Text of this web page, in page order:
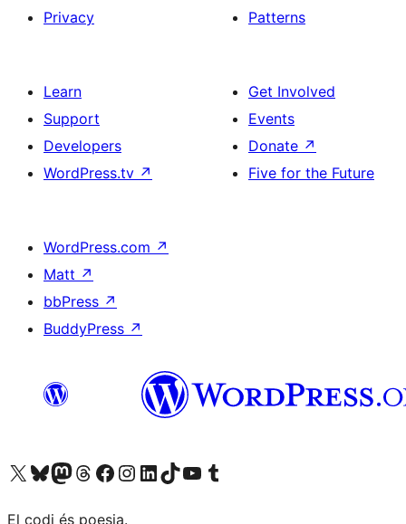
Privacy
Patterns
Learn
Support
Developers
WordPress.tv ↗
Get Involved
Events
Donate ↗
Five for the Future
WordPress.com ↗
Matt ↗
bbPress ↗
BuddyPress ↗
Visit our X (formerly Twitter) account
Visit our Bluesky account
Visit our Mastodon account
Visit our Threads account
Visit our Facebook page
Visit our Instagram account
Visit our LinkedIn account
Visit our TikTok account
Visit our YouTube channel
Visit our Tumblr account
El codi és poesia.